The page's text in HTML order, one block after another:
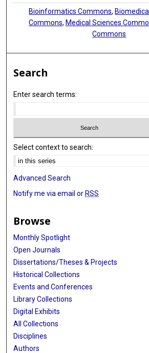
Bioinformatics Commons,
Commons, Medical Sciences
Commons
Search
Enter search terms:
Select context to search:
Advanced Search
Notify me via email or RSS
Browse
Monthly Spotlight
Open Journals
Dissertations/Theses & Projects
Historical Collections
Events and Conferences
Library Collections
Digital Exhibits
All Collections
Disciplines
Authors